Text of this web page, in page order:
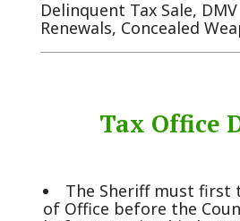
Delinquent Tax Sale,
Renewals, Concealed
Tax Office
The Sheriff must first
of Office before the